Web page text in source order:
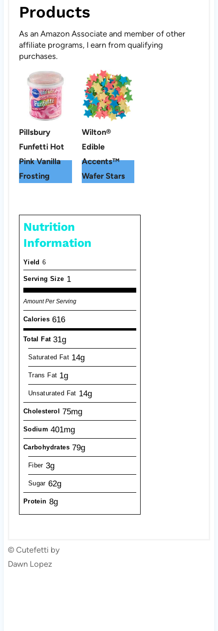
Products
As an Amazon Associate and member of other
affiliate programs, I earn from qualifying
purchases.
Pillsbury
Funfetti Hot
Pink Vanilla
Frosting
Wilton®
Edible
Accents™
Wafer Stars
Nutrition
Information
Yield 6
Serving Size 1
Amount Per Serving
Calories 616
Total Fat 31g
Saturated Fat 14g
Trans Fat 1g
Unsaturated Fat 14g
Cholesterol 75mg
Sodium 401mg
Carbohydrates 79g
Fiber 3g
Sugar 62g
Protein 8g
© Cutefetti by
Dawn Lopez